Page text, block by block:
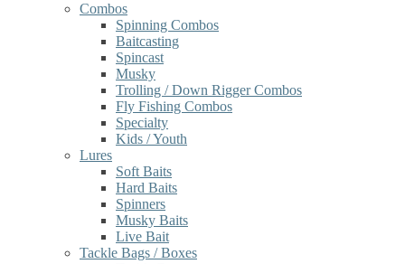
Combos
Spinning Combos
Baitcasting
Spincast
Musky
Trolling / Down Rigger Combos
Fly Fishing Combos
Specialty
Kids / Youth
Lures
Soft Baits
Hard Baits
Spinners
Musky Baits
Live Bait
Tackle Bags / Boxes